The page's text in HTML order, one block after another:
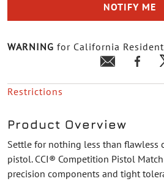
NOTIFY ME
WARNING for California
Restrictions
Product Overview
Settle for nothing less than flawless
pistol. CCI® Competition Pistol
precision components and tight